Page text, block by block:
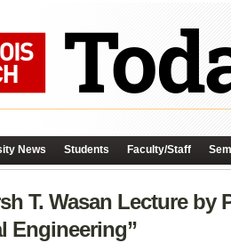
News Students Faculty/Staff
T. Wasan Lecture
Engineering”